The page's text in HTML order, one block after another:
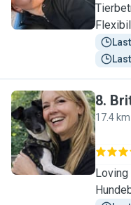
B
8.
17.4 km